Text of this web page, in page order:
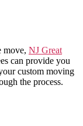
move, NJ Great
can provide you
custom moving
the process.